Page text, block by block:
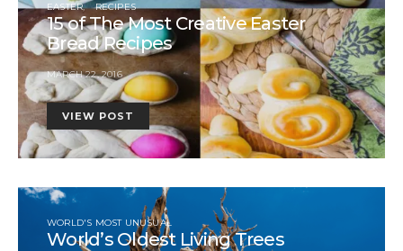
EASTER RECIPES
15 of The Most Creative Easter
Bread Recipes
MARCH 22, 2016
VIEW POST
WORLD'S MOST UNUSUAL
World’s Oldest Living Trees